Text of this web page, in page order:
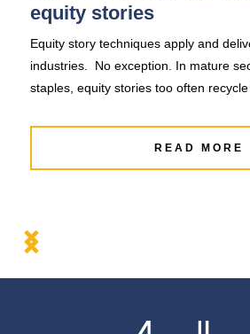
equity stories
Equity story techniques apply and
industries. No exception. In mature
staples, equity stories too often
READ MORE